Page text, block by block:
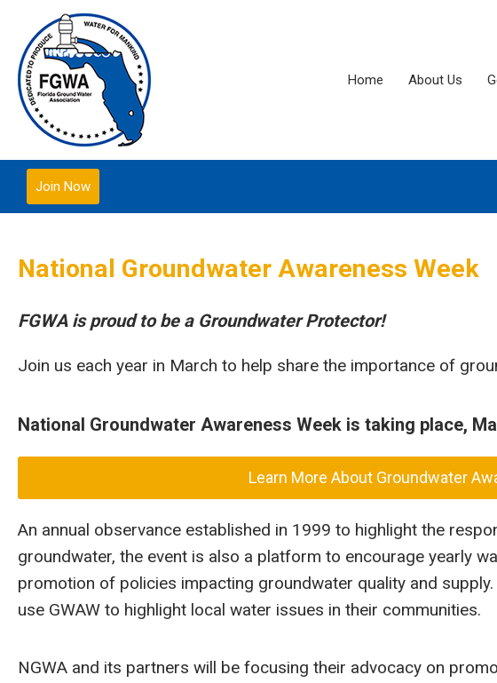
Home About Us
Join Now
National Groundwater Awareness Week
FGWA is proud to be a Groundwater Protector!
Join us each year in March to help share the importance of
National Groundwater Awareness Week is taking place,
Learn More About Groundwater
An annual observance established in 1999 to highlight the
groundwater, the event is also a platform to encourage yearly
promotion of policies impacting groundwater quality and
use GWAW to highlight local water issues in their communities.
NGWA and its partners will be focusing their advocacy on